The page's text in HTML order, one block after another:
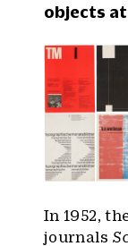
objects
In 1952,
journals